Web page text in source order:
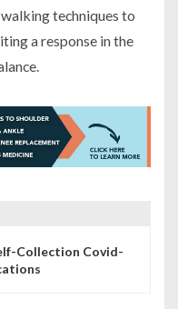
techniques to
a response in the
Collection Covid-